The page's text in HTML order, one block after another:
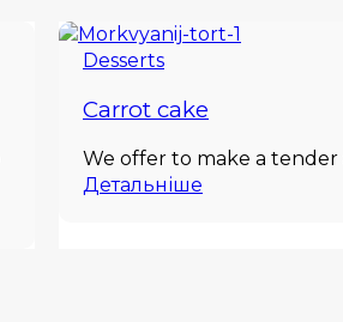
Desserts
Carrot cake
We offer to make a
Детальніше